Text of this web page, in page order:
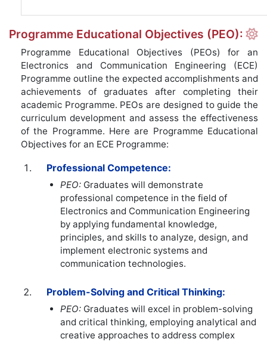
Programme Educational Objectives (PEO):
Programme Educational Objectives (PEOs) for an
Electronics and Communication Engineering (ECE)
Programme outline the expected accomplishments and
achievements of graduates after completing their
academic Programme. PEOs are designed to guide the
curriculum development and assess the effectiveness
of the Programme. Here are Programme Educational
Objectives for an ECE Programme:
Professional Competence:
PEO: Graduates will demonstrate
professional competence in the field of
Electronics and Communication Engineering
by applying fundamental knowledge,
principles, and skills to analyze, design, and
implement electronic systems and
communication technologies.
Problem-Solving and Critical Thinking:
PEO: Graduates will excel in problem-solving
and critical thinking, employing analytical and
creative approaches to address complex